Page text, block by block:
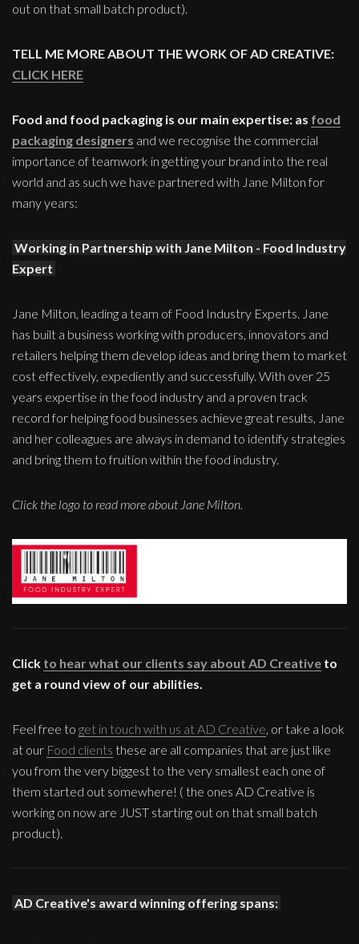
out on that small batch product).
TELL ME MORE ABOUT THE WORK OF AD CREATIVE:
CLICK HERE
Food and food packaging is our main expertise: as food
packaging designers and we recognise the commercial
importance of teamwork in getting your brand into the real
world and as such we have partnered with Jane Milton for
many years:
Working in Partnership with Jane Milton - Food Industry
Expert
Jane Milton, leading a team of Food Industry Experts. Jane
has built a business working with producers, innovators and
retailers helping them develop ideas and bring them to market
cost effectively, expediently and successfully. With over 25
years expertise in the food industry and a proven track
record for helping food businesses achieve great results, Jane
and her colleagues are always in demand to identify strategies
and bring them to fruition within the food industry.
Click the logo to read more about Jane Milton.
Click to hear what our clients say about AD Creative to
get a round view of our abilities.
Feel free to get in touch with us at AD Creative, or take a look
at our Food clients these are all companies that are just like
you from the very biggest to the very smallest each one of
them started out somewhere! ( the ones AD Creative is
working on now are JUST starting out on that small batch
product).
AD Creative's award winning offering spans: